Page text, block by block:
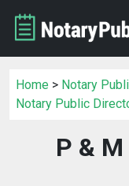
Home > Notary
Notary Public
P &